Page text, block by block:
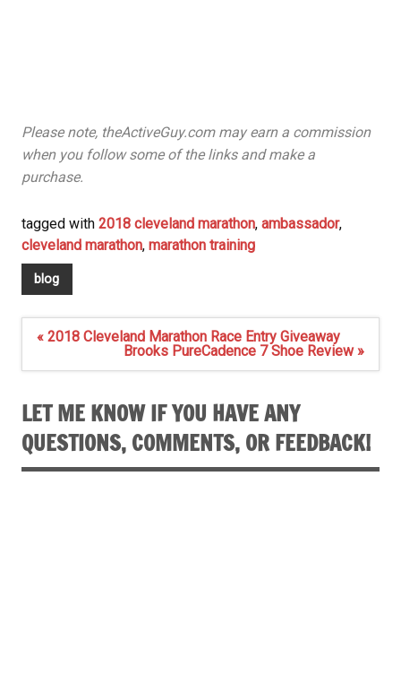
Please note, theActiveGuy.com may earn a commission
when you follow some of the links and make a
purchase.
tagged with 2018 cleveland marathon, ambassador,
cleveland marathon, marathon training
blog
Post
« 2018 Cleveland Marathon Race Entry Giveaway
Brooks PureCadence 7 Shoe Review »
LET ME KNOW IF YOU HAVE ANY
QUESTIONS, COMMENTS, OR FEEDBACK!